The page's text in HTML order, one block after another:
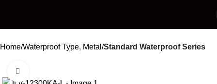
Home Waterproof Type, Metal Standard Waterproof Series